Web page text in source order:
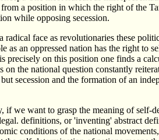
from a position in which the right of the
while opposing secession.
radical face as revolutionaries these
as an oppressed nation has the right to
precisely on this position one finds a
on the national question constantly
secession and the formation of an
if we want to grasp the meaning of self-
definitions, or 'inventing' abstract
conditions of the national